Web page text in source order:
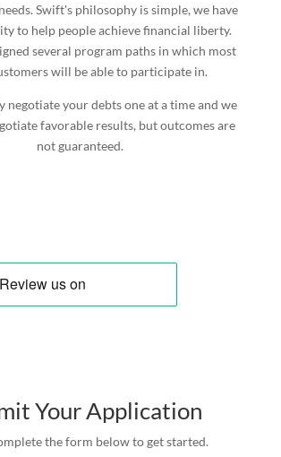
Swift's philosophy is simple, we have
to help people achieve financial liberty.
several program paths in which most
will be able to participate in.
your debts one at a time and we
favorable results, but outcomes are
not guaranteed.
Your Application
the form below to get started.